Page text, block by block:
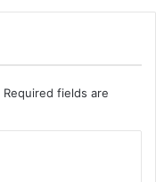
Required fields are